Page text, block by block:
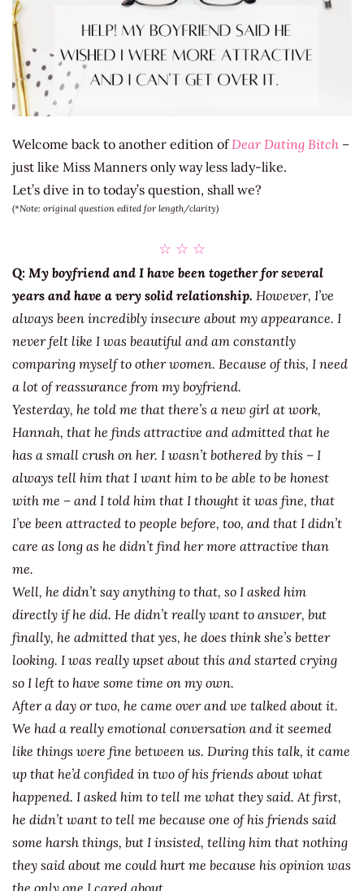
Welcome back to another edition ofDear Dating Bitch –
just like Miss Manners only way less lady-like.
Let’s dive in to today’s question, shall we?
(*Note: original question edited for length/clarity)
☆ ☆ ☆
Q: My boyfriend and I have been together for several
years and have a very solid relationship. However, I’ve
always been incredibly insecure about my appearance. I
never felt like I was beautiful and am constantly
comparing myself to other women. Because of this, I need
a lot of reassurance from my boyfriend.
Yesterday, he told me that there’s a new girl at work,
Hannah, that he finds attractive and admitted that he
has a small crush on her. I wasn’t bothered by this – I
always tell him that I want him to be able to be honest
with me – and I told him that I thought it was fine, that
I’ve been attracted to people before, too, and that I didn’t
care as long as he didn’t find her more attractive than
me.
Well, he didn’t say anything to that, so I asked him
directly if he did. He didn’t really want to answer, but
finally, he admitted that yes, he does think she’s better
looking. I was really upset about this and started crying
so I left to have some time on my own.
After a day or two, he came over and we talked about it.
We had a really emotional conversation and it seemed
like things were fine between us. During this talk, it came
up that he’d confided in two of his friends about what
happened. I asked him to tell me what they said. At first,
he didn’t want to tell me because one of his friends said
some harsh things, but I insisted, telling him that nothing
they said about me could hurt me because his opinion was